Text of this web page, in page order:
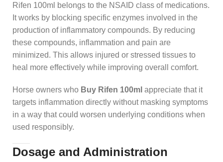
Rifen 100ml belongs to the NSAID class of medications.
It works by blocking specific enzymes involved in the
production of inflammatory compounds. By reducing
these compounds, inflammation and pain are
minimized. This allows injured or stressed tissues to
heal more effectively while improving overall comfort.
Horse owners who Buy Rifen 100ml appreciate that it
targets inflammation directly without masking symptoms
in a way that could worsen underlying conditions when
used responsibly.
Dosage and Administration